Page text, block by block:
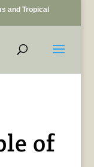
and Tropical
of